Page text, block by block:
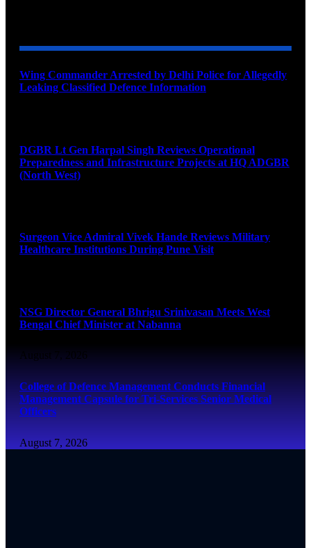
Wing Commander Arrested by Delhi Police for Allegedly
Leaking Classified Defence Information
DGBR Lt Gen Harpal Singh Reviews Operational
Preparedness and Infrastructure Projects at HQ ADGBR
(North West)
Surgeon Vice Admiral Vivek Hande Reviews Military
Healthcare Institutions During Pune Visit
NSG Director General Bhrigu Srinivasan Meets West
Bengal Chief Minister at Nabanna
August 7, 2026
College of Defence Management Conducts Financial
Management Capsule for Tri-Services Senior Medical
Officers
August 7, 2026